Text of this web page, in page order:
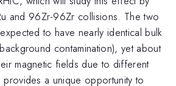
and 96Zr-96Zr collisions. The two
to have nearly identical bulk
contamination), yet about
magnetic fields due to different
a unique opportunity to